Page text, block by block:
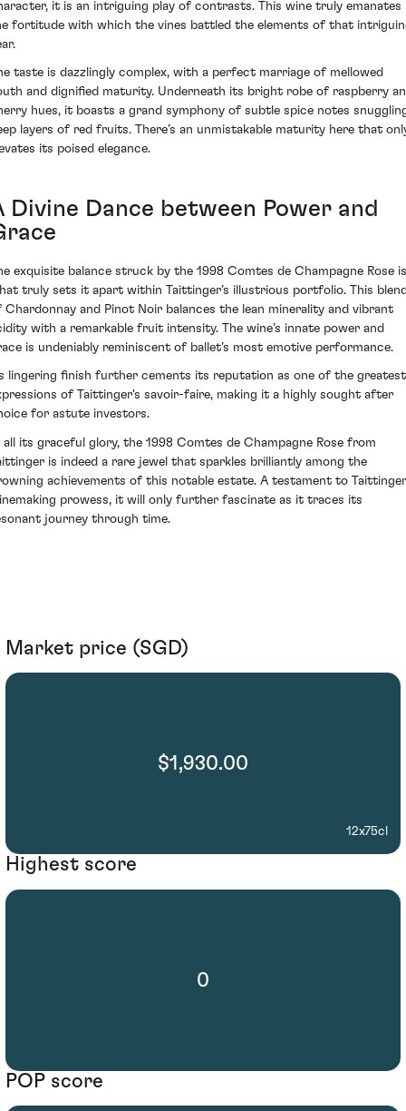
it is an intriguing play of contrasts. This wine truly emanates
fortitude with which the vines battled the elements of that
taste is dazzlingly complex, with a perfect marriage of mellowed
and dignified maturity. Underneath its bright robe of raspberry
hues, it boasts a grand symphony of subtle spice notes
layers of red fruits. There’s an unmistakable maturity here that
its poised elegance.
Divine Dance between Power and
exquisite balance struck by the 1998 Comtes de Champagne Rose is
truly sets it apart within Taittinger’s illustrious portfolio. This
Chardonnay and Pinot Noir balances the lean minerality and vibrant
with a remarkable fruit intensity. The wine’s innate power and
is undeniably reminiscent of ballet’s most emotive performance.
lingering finish further cements its reputation as one of the greatest
of Taittinger's savoir-faire, making it a highly sought after
for astute investors.
all its graceful glory, the 1998 Comtes de Champagne Rose from
is indeed a rare jewel that sparkles brilliantly among the
achievements of this notable estate. A testament to
prowess, it will only further fascinate as it traces its
journey through time.
Market price (SGD)
$1,930.00
12x75cl
Highest score
0
POP score